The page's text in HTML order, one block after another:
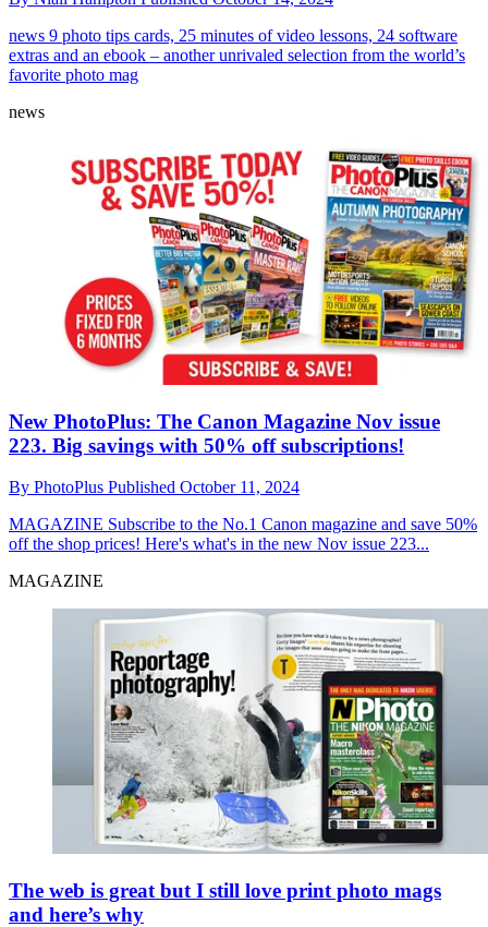
news 9 photo tips cards, 25 minutes of video lessons, 24 software
extras and an ebook – another unrivaled selection from the world’s
favorite photo mag
news
New PhotoPlus: The Canon Magazine Nov issue
223. Big savings with 50% off subscriptions!
By PhotoPlus Published October 11, 2024
MAGAZINE Subscribe to the No.1 Canon magazine and save 50%
off the shop prices! Here's what's in the new Nov issue 223...
MAGAZINE
The web is great but I still love print photo mags
and here’s why